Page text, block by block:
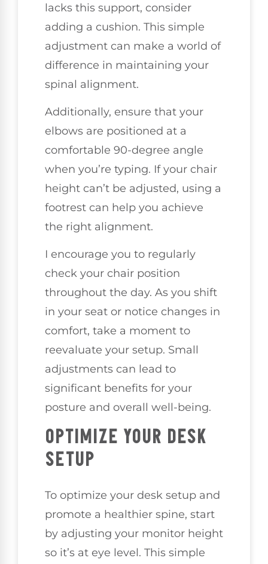
lacks this support, consider
adding a cushion. This simple
adjustment can make a world of
difference in maintaining your
spinal alignment.
Additionally, ensure that your
elbows are positioned at a
comfortable 90-degree angle
when you’re typing. If your chair
height can’t be adjusted, using a
footrest can help you achieve
the right alignment.
I encourage you to regularly
check your chair position
throughout the day. As you shift
in your seat or notice changes in
comfort, take a moment to
reevaluate your setup. Small
adjustments can lead to
significant benefits for your
posture and overall well-being.
OPTIMIZE YOUR DESK
SETUP
To optimize your desk setup and
promote a healthier spine, start
by adjusting your monitor height
so it’s at eye level. This simple